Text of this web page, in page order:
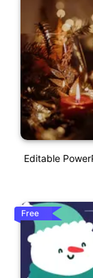
Editable
Free